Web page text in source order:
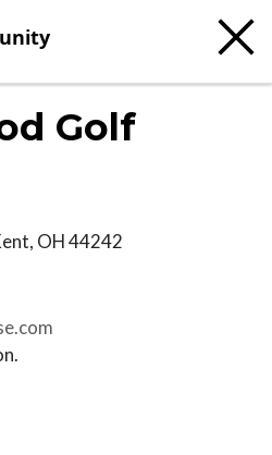
Golf
, OH44242